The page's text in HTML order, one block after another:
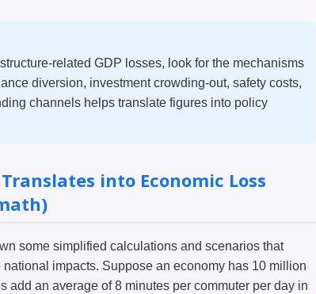
related GDP losses, look for the mechanisms
diversion, investment crowding-out, safety costs,
channels helps translate figures into policy
into Economic Loss
some simplified calculations and scenarios that
impacts. Suppose an economy has 10 million
add an average of 8 minutes per commuter per day in